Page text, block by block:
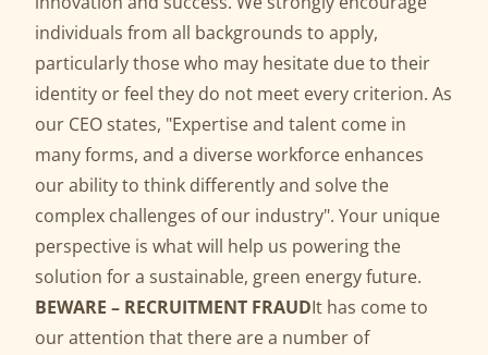
individuals from all backgrounds to apply,
particularly those who may hesitate due to their
identity or feel they do not meet every criterion. As
our CEO states, "Expertise and talent come in
many forms, and a diverse workforce enhances
our ability to think differently and solve the
complex challenges of our industry". Your unique
perspective is what will help us powering the
solution for a sustainable, green energy future.
BEWARE – RECRUITMENT FRAUDIt has come to
our attention that there are a number of